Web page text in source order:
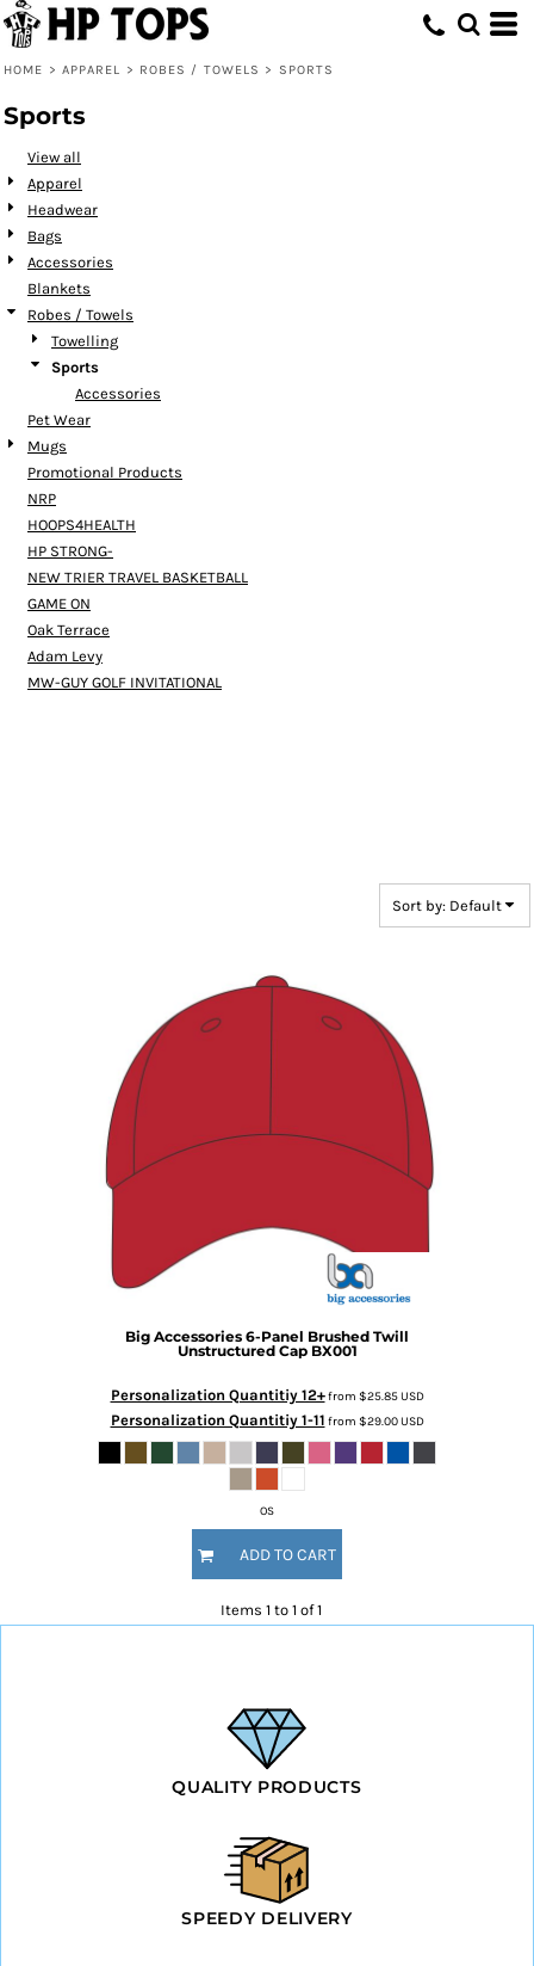
HOME > APPAREL > ROBES / TOWELS > SPORTS
Sports
View all
Apparel
Headwear
Bags
Accessories
Blankets
Robes / Towels
Towelling
Sports
Accessories
Pet Wear
Mugs
Promotional Products
NRP
HOOPS4HEALTH
HP STRONG-
NEW TRIER TRAVEL BASKETBALL
GAME ON
Oak Terrace
Adam Levy
MW-GUY GOLF INVITATIONAL
Sort by: Default
Big Accessories 6-Panel Brushed Twill
Unstructured Cap BX001
Personalization Quantitiy 12+from $25.85USD
Personalization Quantitiy 1-11 from $29.00USD
OS
ADD TO CART
Items 1 to 1 of 1
QUALITY PRODUCTS
SPEEDY DELIVERY
Default
Date Added